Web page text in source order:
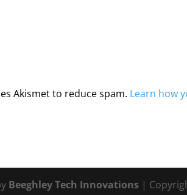
Akismet to reduce spam. Learn how
Beeghley Tech Innovations |